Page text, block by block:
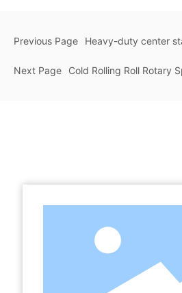
Previous Page Heavy-duty center
Next Page Cold Rolling Roll Rotary